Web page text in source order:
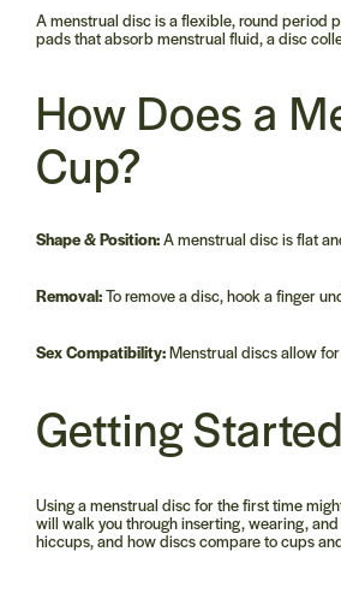
A menstrual disc is a flexible, round period
pads that absorb menstrual fluid, a disc
How Does a
Cup?
Shape & Position:A menstrual disc is flat
Removal:To remove a disc, hook a finger
Sex Compatibility:Menstrual discs allow
Getting Started
Using a menstrual disc for the first time
will walk you through inserting, wearing,
hiccups, and how discs compare to cups